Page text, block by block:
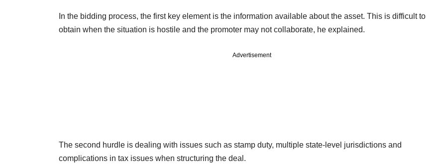
In the bidding process, the first key element is the information available about the asset. This is difficult to
obtain when the situation is hostile and the promoter may not collaborate, he explained.
Advertisement
The second hurdle is dealing with issues such as stamp duty, multiple state-level jurisdictions and
complications in tax issues when structuring the deal.